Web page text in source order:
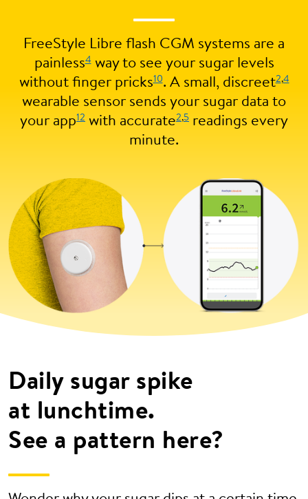
FreeStyle Libre flash CGM systems are a
painless4way to see your sugar levels
without finger pricks10. A small, discreet2,4
wearable sensor sends your sugar data to
your app12 with accurate2,5 readings every
minute.
Daily sugar spike
at lunchtime.
See a pattern here?